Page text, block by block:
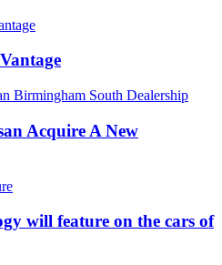
Acquire A New
will feature on the cars of